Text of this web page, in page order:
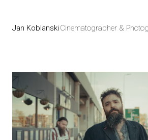
Jan KoblanskiCinematographer &